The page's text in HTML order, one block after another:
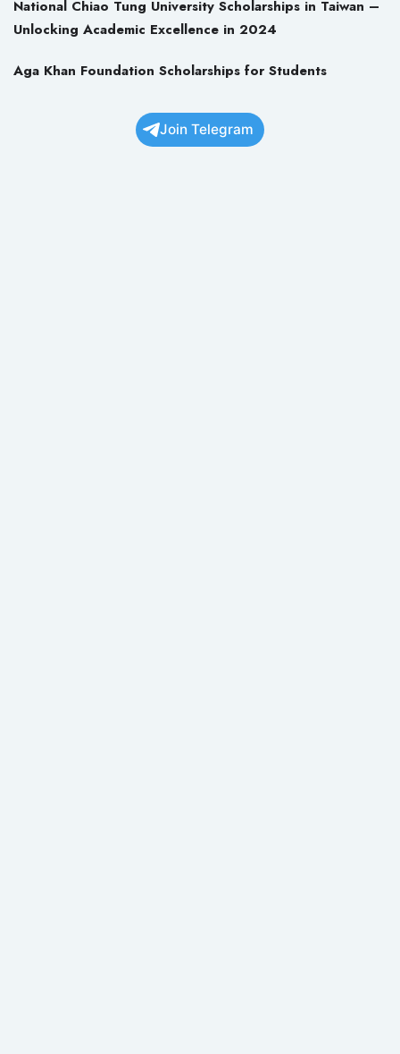
National Chiao Tung University Scholarships in Taiwan –
Unlocking Academic Excellence in 2024
Aga Khan Foundation Scholarships for Students
Join Telegram